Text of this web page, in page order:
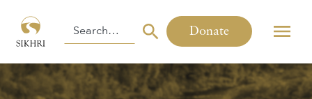
Donate